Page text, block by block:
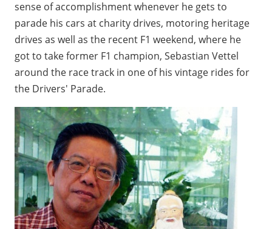
sense of accomplishment whenever he gets to
parade his cars at charity drives, motoring heritage
drives as well as the recent F1 weekend, where he
got to take former F1 champion, Sebastian Vettel
around the race track in one of his vintage rides for
the Drivers' Parade.